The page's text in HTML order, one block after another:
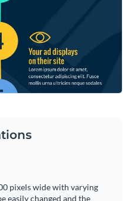
a link or embed it on your
pixels wide with varying
easily changed and the